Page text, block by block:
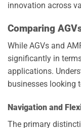
innovation across
Comparing
While AGVs and
significantly in
applications.
businesses looking
Navigation and
The primary